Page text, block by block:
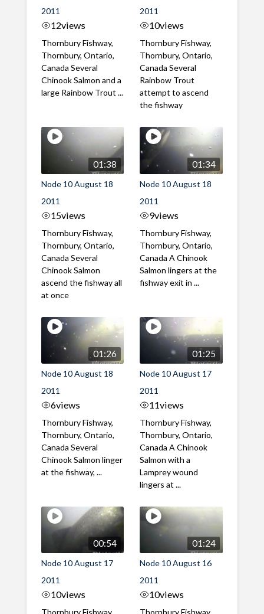
2011
12views
Thornbury Fishway,
Thornbury, Ontario,
Canada Several
Chinook Salmon and a
large Rainbow Trout ...
2011
10views
Thornbury Fishway,
Thornbury, Ontario,
Canada Several
Rainbow Trout
attempt to ascend
the fishway
01:38
Node 10 August 18
2011
15views
Thornbury Fishway,
Thornbury, Ontario,
Canada Several
Chinook Salmon
ascend the fishway all
at once
01:34
Node 10 August 18
2011
9views
Thornbury Fishway,
Thornbury, Ontario,
Canada A Chinook
Salmon lingers at the
fishway exit in ...
01:26
Node 10 August 18
2011
6views
Thornbury Fishway,
Thornbury, Ontario,
Canada Several
Chinook Salmon linger
at the fishway, ...
01:25
Node 10 August 17
2011
11views
Thornbury Fishway,
Thornbury, Ontario,
Canada A Chinook
Salmon with a
Lamprey wound
lingers at ...
00:54
Node 10 August 17
2011
10views
Thornbury Fishway,
01:24
Node 10 August 16
2011
10views
Thornbury Fishway,